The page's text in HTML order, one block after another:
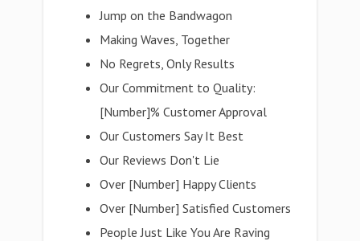
Jump on the Bandwagon
Making Waves, Together
No Regrets, Only Results
Our Commitment to Quality:
[Number]% Customer Approval
Our Customers Say It Best
Our Reviews Don't Lie
Over [Number] Happy Clients
Over [Number] Satisfied Customers
People Just Like You Are Raving